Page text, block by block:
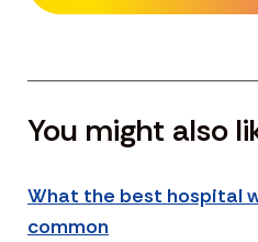
You might also
What the best hospital
common